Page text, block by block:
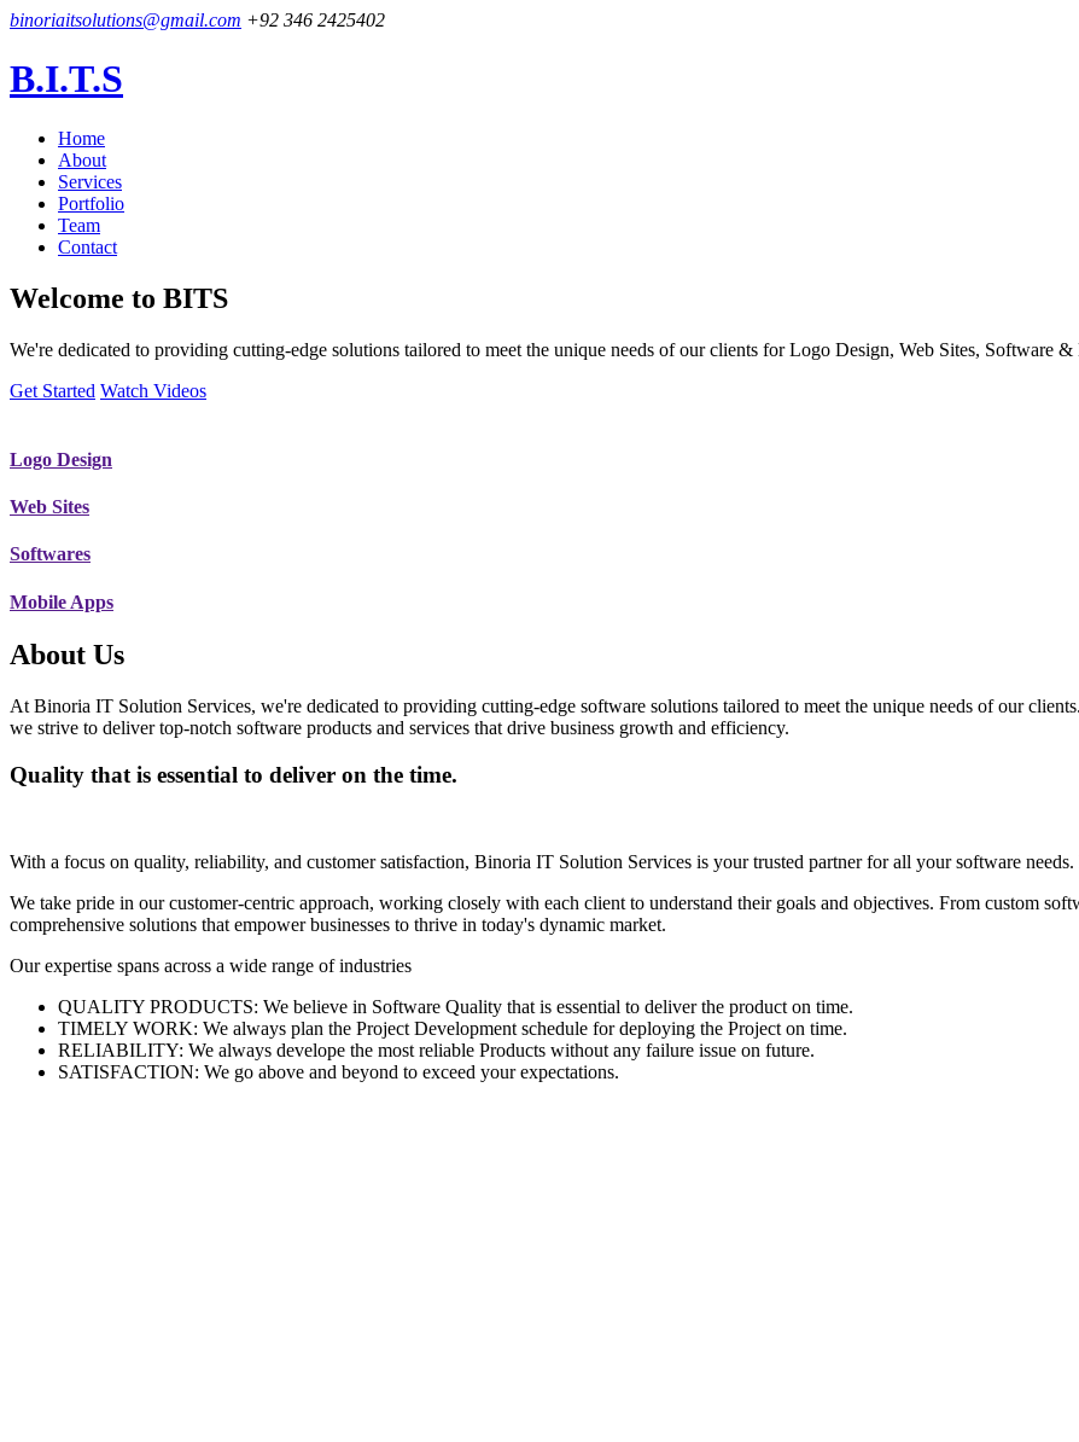
binoriaitsolutions@gmail.com +92 346 2425402
B.I.T.S
Home
About
Services
Portfolio
Team
Contact
Welcome to BITS
We're dedicated to providing cutting-edge solutions tailored to meet the unique needs of our clients for Logo Design, Web Sites, Software
Get Started Watch Videos
Logo Design
Web Sites
Softwares
Mobile Apps
About Us
At Binoria IT Solution Services, we're dedicated to providing cutting-edge software solutions tailored to meet the unique needs of our
we strive to deliver top-notch software products and services that drive business growth and efficiency.
Quality that is essential to deliver on the time.
With a focus on quality, reliability, and customer satisfaction, Binoria IT Solution Services is your trusted partner for all your software
We take pride in our customer-centric approach, working closely with each client to understand their goals and objectives. From custom
comprehensive solutions that empower businesses to thrive in today's dynamic market.
Our expertise spans across a wide range of industries
QUALITY PRODUCTS: We believe in Software Quality that is essential to deliver the product on time.
TIMELY WORK: We always plan the Project Development schedule for deploying the Project on time.
RELIABILITY: We always develope the most reliable Products without any failure issue on future.
SATISFACTION: We go above and beyond to exceed your expectations.